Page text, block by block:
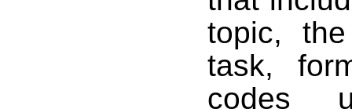
topic,
task,
codes